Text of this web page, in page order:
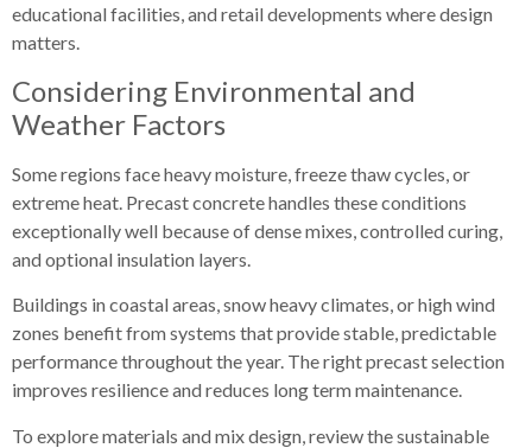
educational facilities, and retail developments where design
matters.
Considering Environmental and
Weather Factors
Some regions face heavy moisture, freeze thaw cycles, or
extreme heat. Precast concrete handles these conditions
exceptionally well because of dense mixes, controlled curing,
and optional insulation layers.
Buildings in coastal areas, snow heavy climates, or high wind
zones benefit from systems that provide stable, predictable
performance throughout the year. The right precast selection
improves resilience and reduces long term maintenance.
To explore materials and mix design, review the sustainable